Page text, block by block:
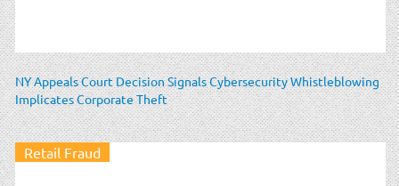
NY Appeals Court Decision Signals Cybersecurity Whistleblowing
Implicates Corporate Theft
Retail Fraud